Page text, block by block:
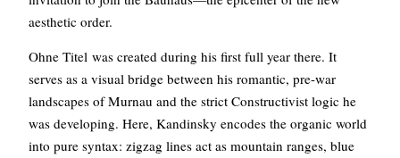
aesthetic order.
Ohne Titel was created during his first full year there. It
serves as a visual bridge between his romantic, pre-war
landscapes of Murnau and the strict Constructivist logic he
was developing. Here, Kandinsky encodes the organic world
into pure syntax: zigzag lines act as mountain ranges, blue